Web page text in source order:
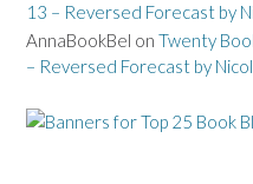
13 – Reversed Forecast by
AnnaBookBel on Twenty
– Reversed Forecast by